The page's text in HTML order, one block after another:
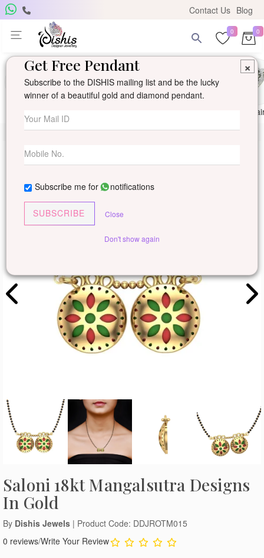
Contact Us Blog
0 0
Saloni 18kt Mangalsutra Designs
In Gold
By Dishis Jewels | Product Code: DDJROTM015
0 reviews/Write Your Review
×
Get Free Pendant
Subscribe to the DISHIS mailing list and be the lucky
winner of a beautiful gold and diamond pendant.
Subscribe me for notifications
SUBSCRIBE Close
Don't show again